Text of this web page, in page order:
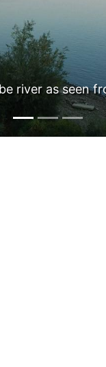
Bridge